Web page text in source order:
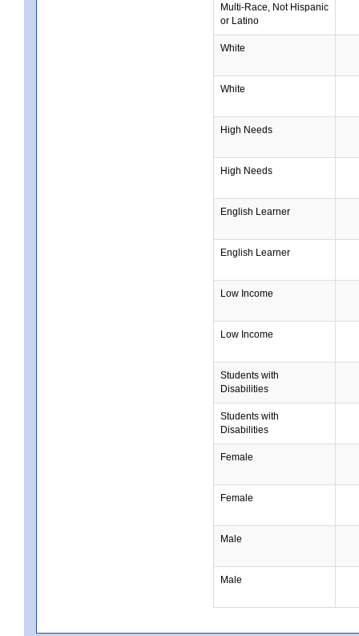
Multi-Race, Not Hispanic
or Latino
White
White
High Needs
High Needs
English Learner
English Learner
Low Income
Low Income
Students with
Disabilities
Students with
Disabilities
Female
Female
Male
Male